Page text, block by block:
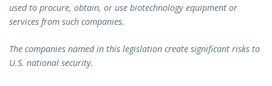
used to procure, obtain, or use biotechnology equipment or
services from such companies.
The companies named in this legislation create significant risks to
U.S. national security.